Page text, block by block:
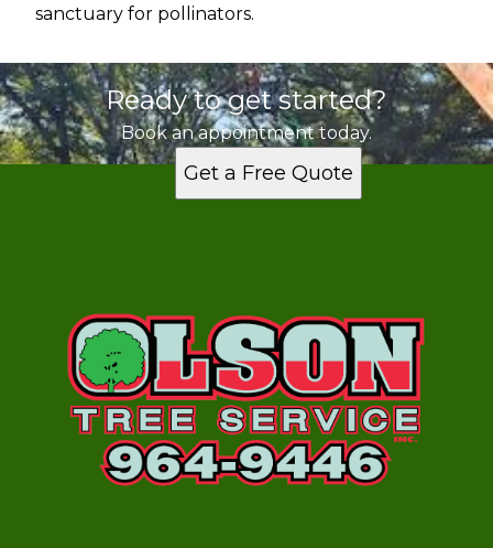
sanctuary for pollinators.
Ready to get started?
Book an appointment today.
Get a Free Quote